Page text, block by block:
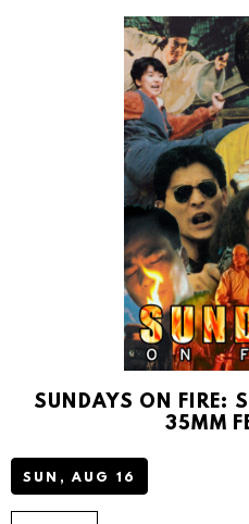
SUNDAYS ON FIRE:
35MM
SUN, AUG 16